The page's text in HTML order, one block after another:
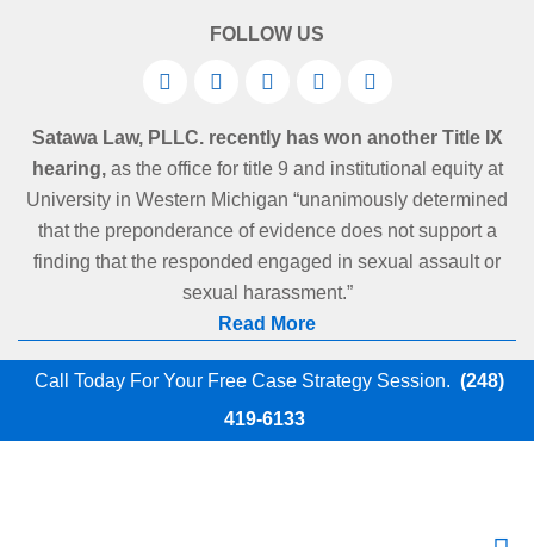
FOLLOW US
Satawa Law, PLLC. recently has won another Title IX
hearing,as the office for title 9 and institutional equity at
University in Western Michigan “unanimously determined
that the preponderance of evidence does not support a
finding that the responded engaged in sexual assault or
sexual harassment.”
Read More
Call Today For Your Free Case Strategy Session. (248)
419-6133